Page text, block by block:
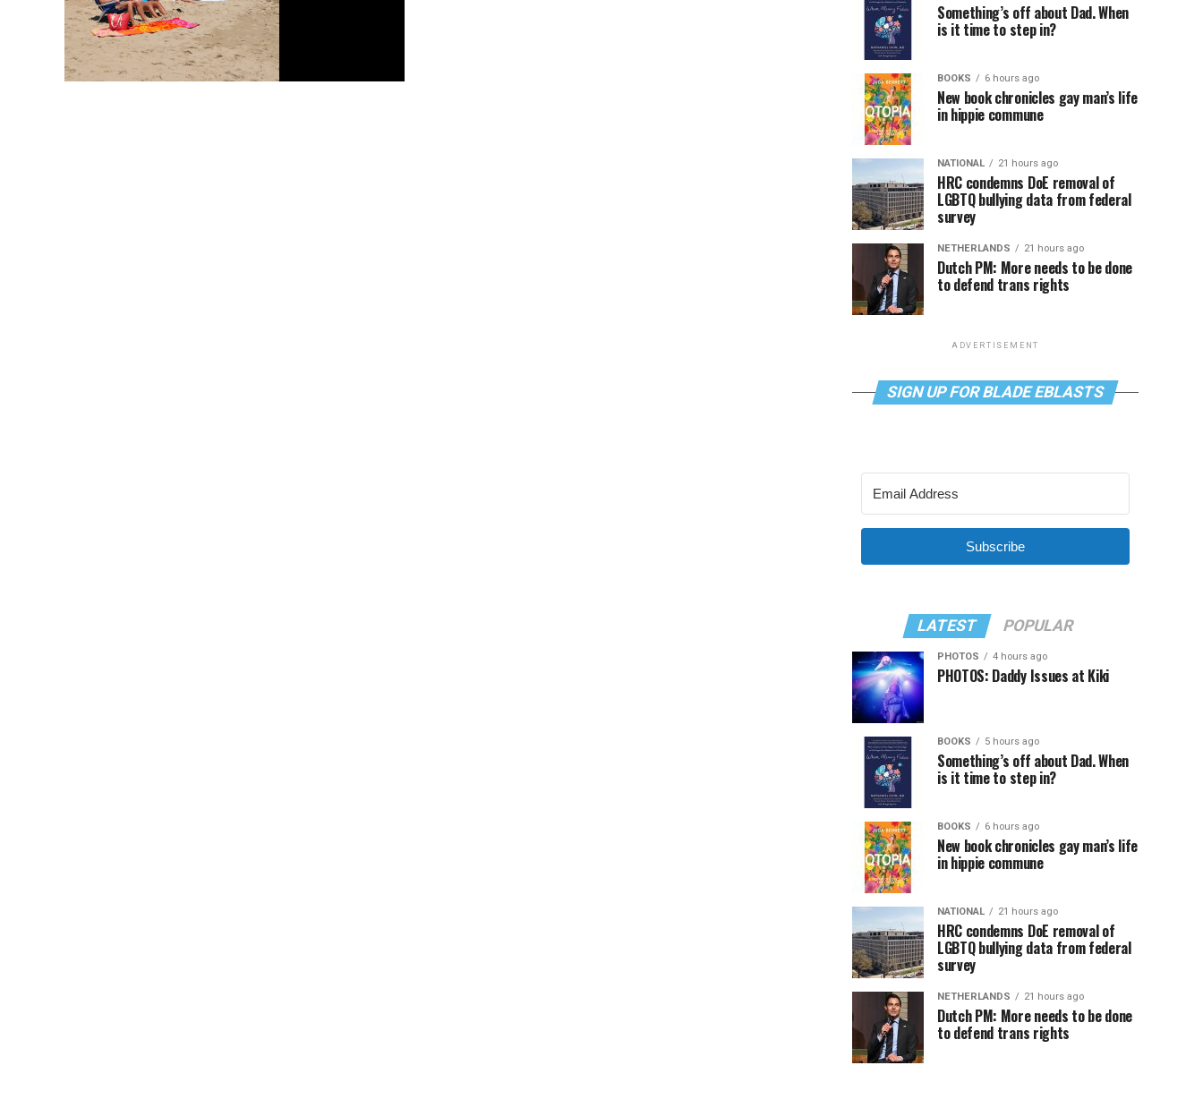
Something’s off about Dad. When
is it time to step in?
BOOKS 6 hours ago
New book chronicles gay man’s life
in hippie commune
NATIONAL 21 hours ago
HRC condemns DoE removal of
LGBTQ bullying data from federal
survey
NETHERLANDS 21 hours ago
Dutch PM: More needs to be done
to defend trans rights
ADVERTISEMENT
SIGN UP FOR BLADE EBLASTS
Subscribe
LATEST POPULAR
PHOTOS 4 hours ago
PHOTOS: Daddy Issues at Kiki
BOOKS 5 hours ago
Something’s off about Dad. When
is it time to step in?
BOOKS 6 hours ago
New book chronicles gay man’s life
in hippie commune
NATIONAL 21 hours ago
HRC condemns DoE removal of
LGBTQ bullying data from federal
survey
NETHERLANDS 21 hours ago
Dutch PM: More needs to be done
to defend trans rights